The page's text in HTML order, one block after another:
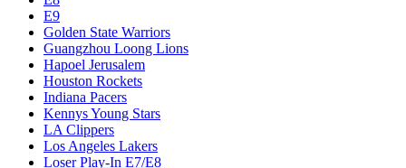
E9
Golden State Warriors
Guangzhou Loong Lions
Hapoel Jerusalem
Houston Rockets
Indiana Pacers
Kennys Young Stars
LA Clippers
Los Angeles Lakers
Loser Play-In E7/E8